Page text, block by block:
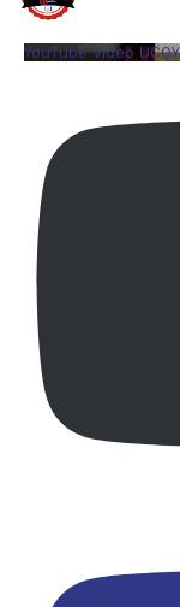
YouTube Video